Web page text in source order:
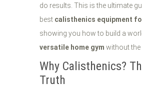
do results. This is the ultimate
best calisthenics equipment
showing you how to build a
versatile home gym without the
Why Calisthenics?
Truth